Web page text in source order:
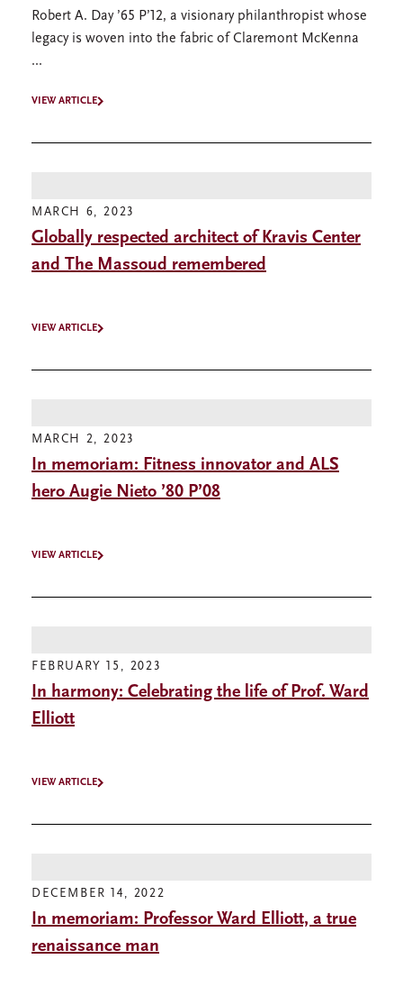
Robert A. Day ’65 P’12, a visionary philanthropist whose
legacy is woven into the fabric of Claremont McKenna
...
VIEW ARTICLE
MARCH 6, 2023
Globally respected architect of Kravis Center
and The Massoud remembered
VIEW ARTICLE
MARCH 2, 2023
In memoriam: Fitness innovator and ALS
hero Augie Nieto ’80 P’08
VIEW ARTICLE
FEBRUARY 15, 2023
In harmony: Celebrating the life of Prof. Ward
Elliott
VIEW ARTICLE
DECEMBER 14, 2022
In memoriam: Professor Ward Elliott, a true
renaissance man